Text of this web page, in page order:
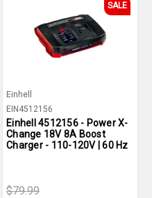
SALE
Einhell
EIN4512156
Einhell 4512156 - Power X-
Change 18V 8A Boost
Charger - 110-120V | 60 Hz
$79.99